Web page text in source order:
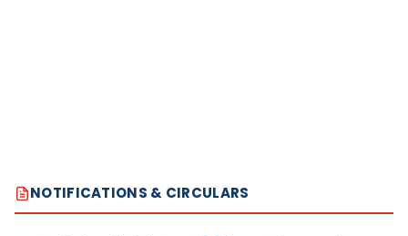
NOTIFICATIONS & CIRCULARS